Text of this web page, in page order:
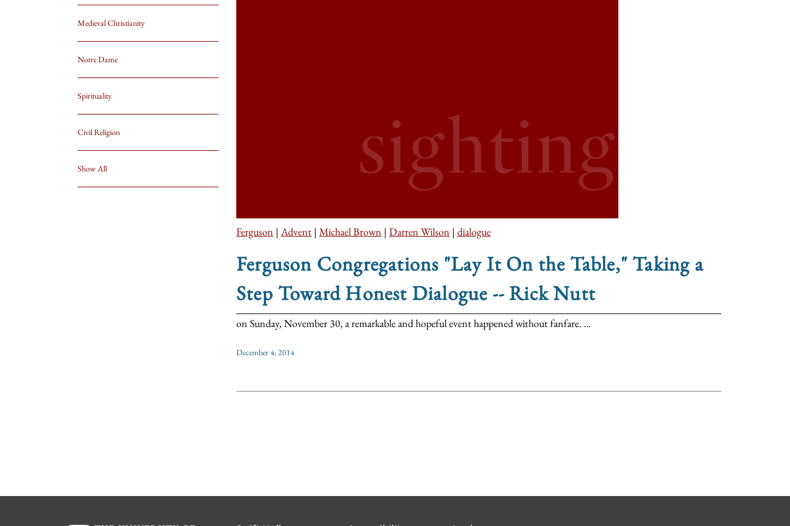
Medieval Christianity
Notre Dame
Spirituality
Civil Religion
Show All
Ferguson | Advent | Michael Brown | Darren Wilson | dialogue
Ferguson Congregations "Lay It On the Table," Taking a
Step Toward Honest Dialogue -- Rick Nutt
on Sunday, November 30, a remarkable and hopeful event happened without fanfare. ...
December 4, 2014